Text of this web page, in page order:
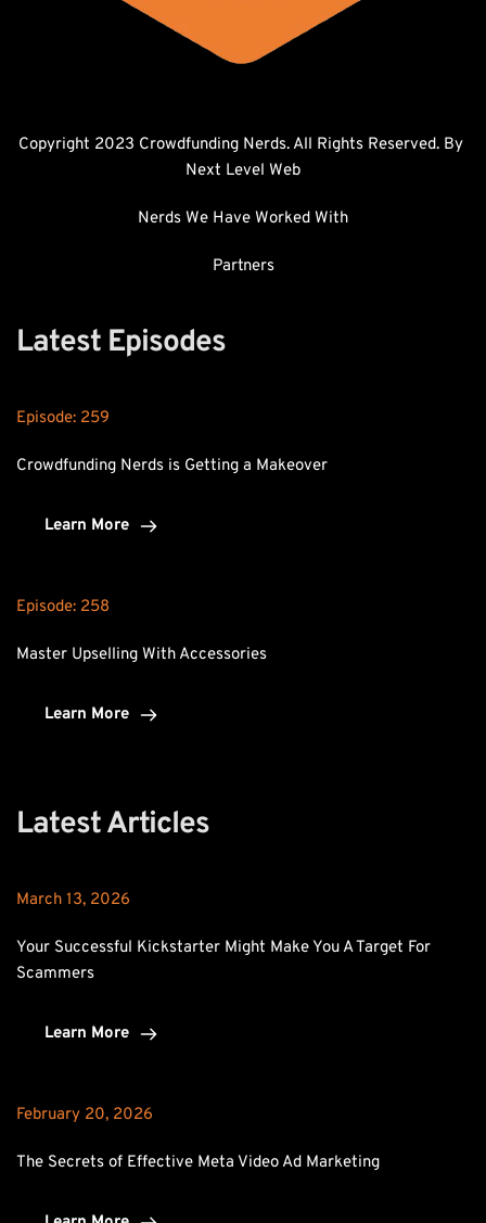
Next Level Web
Nerds We Have Worked With
Partners
Latest Episodes
Episode: 259
Crowdfunding Nerds is Getting a Makeover
Learn More
Episode: 258
Master Upselling With Accessories
Learn More
Latest Articles
March 13, 2026
Your Successful Kickstarter Might Make You A Target For
Scammers
Learn More
February 20, 2026
The Secrets of Effective Meta Video Ad Marketing